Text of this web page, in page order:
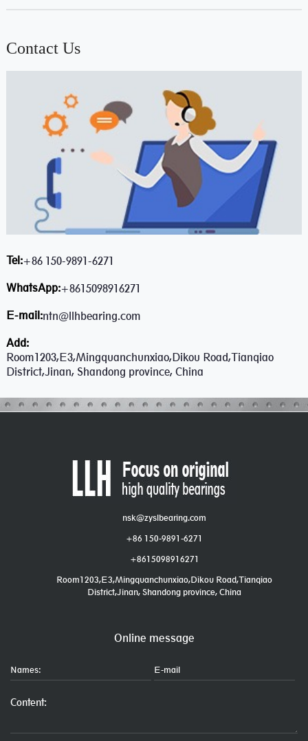
Contact Us
Tel:+86 150-9891-6271
WhatsApp:+8615098916271
E-mail:ntn@llhbearing.com
Add:
Room1203,E3,Mingquanchunxiao,Dikou Road,Tianqiao
District,Jinan, Shandong province, China
nsk@zyslbearing.com
+86 150-9891-6271
+8615098916271
Room1203,E3,Mingquanchunxiao,Dikou Road,Tianqiao
District,Jinan, Shandong province, China
Online message